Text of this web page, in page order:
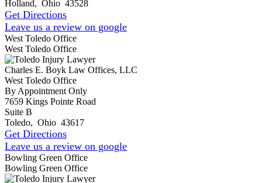
Holland, Ohio 43528
Get Directions
Leave us a review on google
West Toledo Office
West Toledo Office
Charles E. Boyk Law Offices, LLC
West Toledo Office
By Appointment Only
7659 Kings Pointe Road
Suite B
Toledo, Ohio 43617
Get Directions
Leave us a review on google
Bowling Green Office
Bowling Green Office